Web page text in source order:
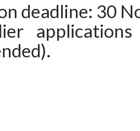
deadline: 30